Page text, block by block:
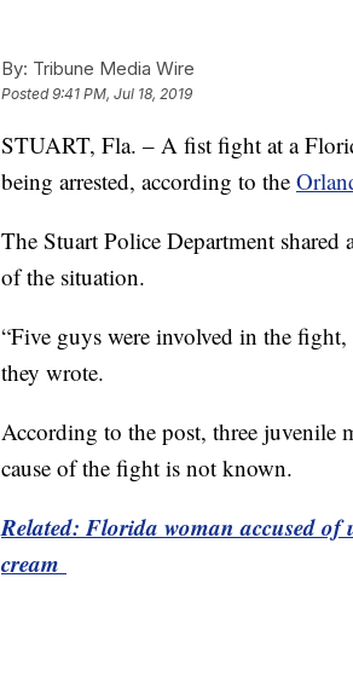
By: Tribune Media Wire
Posted9:41 PM, Jul 18, 2019
STUART, Fla. – A fist fight at a
being arrested, according to the
The Stuart Police Department
of the situation.
“Five guys were involved in the fight,
they wrote.
According to the post, three juvenile
cause of the fight is not known.
Related: Florida woman accused
cream